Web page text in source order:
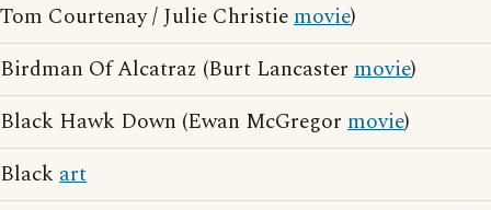
Tom Courtenay / Julie Christiemovie)
Birdman Of Alcatraz (Burt Lancaster movie)
Black Hawk Down (Ewan McGregor movie)
Black art